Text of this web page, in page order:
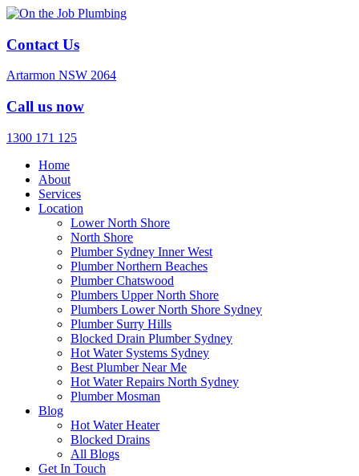
Contact Us
Artarmon NSW 2064
Call us now
1300 171 125
Home
About
Services
Location
Lower North Shore
North Shore
Plumber Sydney Inner West
Plumber Northern Beaches
Plumber Chatswood
Plumbers Upper North Shore
Plumbers Lower North Shore Sydney
Plumber Surry Hills
Blocked Drain Plumber Sydney
Hot Water Systems Sydney
Best Plumber Near Me
Hot Water Repairs North Sydney
Plumber Mosman
Blog
Hot Water Heater
Blocked Drains
All Blogs
Get In Touch